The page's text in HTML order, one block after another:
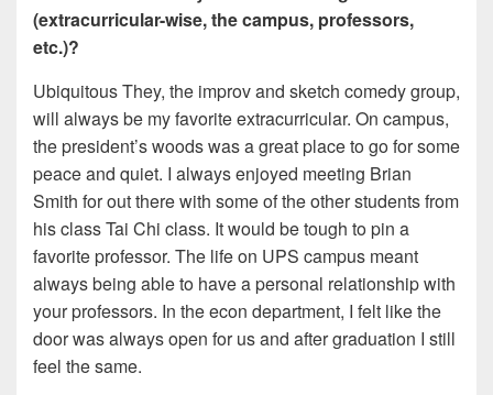
(extracurricular-wise, the campus, professors,
etc.)?
Ubiquitous They, the improv and sketch comedy group,
will always be my favorite extracurricular. On campus,
the president’s woods was a great place to go for some
peace and quiet. I always enjoyed meeting Brian
Smith for out there with some of the other students from
his class Tai Chi class. It would be tough to pin a
favorite professor. The life on UPS campus meant
always being able to have a personal relationship with
your professors. In the econ department, I felt like the
door was always open for us and after graduation I still
feel the same.